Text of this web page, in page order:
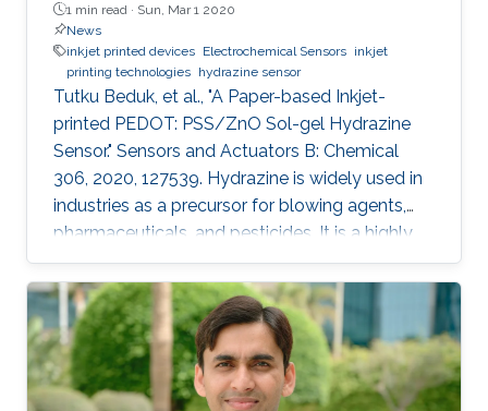
1 min read · Sun, Mar 1 2020
News
inkjet printed devices Electrochemical Sensors inkjet
printing technologies hydrazine sensor
Tutku Beduk, et al., "A Paper-based Inkjet-
printed PEDOT: PSS/ZnO Sol-gel Hydrazine
Sensor." Sensors and Actuators B: Chemical
306, 2020, 127539. Hydrazine is widely used in
industries as a precursor for blowing agents,
pharmaceuticals, and pesticides. It is a highly
toxic compound; therefore, it is of paramount
interest to develop new analytical methods for
the detection and control of hydrazine
exposure. In this work, we describe the
fabrication of an all inkjet-printed paper sensor
composed of poly(3,4-